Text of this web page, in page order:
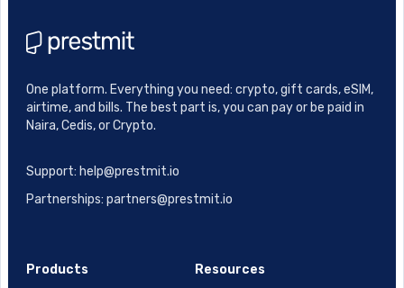
One platform. Everything you need: crypto, gift cards, eSIM,
airtime, and bills. The best part is, you can pay or be paid in
Naira, Cedis, or Crypto.
Support: help@prestmit.io
Partnerships: partners@prestmit.io
Products Resources